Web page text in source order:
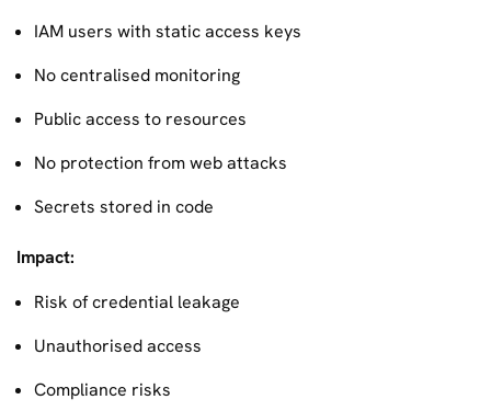
IAM users with static access keys
No centralised monitoring
Public access to resources
No protection from web attacks
Secrets stored in code
Impact:
Risk of credential leakage
Unauthorised access
Compliance risks